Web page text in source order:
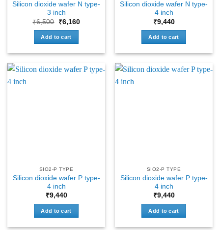
Silicon dioxide wafer N type-
3 inch
₹6,500
Original
price
was:
₹6,500.
₹6,160Current
Add to cart
Silicon dioxide wafer N type-
4 inch
₹9,440
Add to cart
SIO2-P TYPE
Silicon dioxide wafer P type-
4 inch
₹9,440
Add to cart
SIO2-P TYPE
Silicon dioxide wafer P type-
4 inch
₹9,440
Add to cart